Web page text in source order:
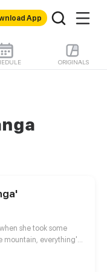
App
ORIGINALS
she took some
everything's
body lay down on the